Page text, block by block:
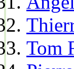
Tom